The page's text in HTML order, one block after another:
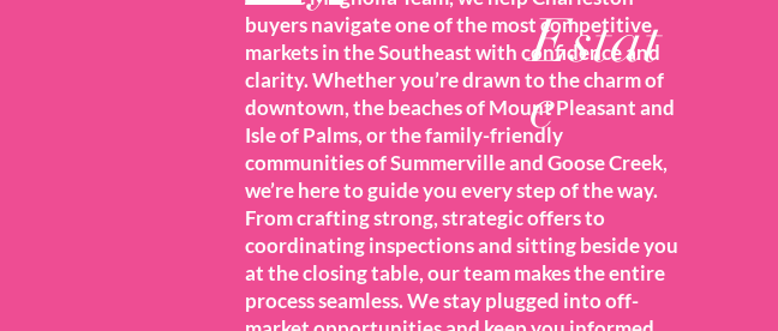
buyers navigate one of the most competitive
markets in the Southeast with confidence and
clarity. Whether you’re drawn to the charm of
downtown, the beaches of Mount Pleasant and
Isle of Palms, or the family-friendly
communities of Summerville and Goose Creek,
we’re here to guide you every step of the way.
From crafting strong, strategic offers to
coordinating inspections and sitting beside you
at the closing table, our team makes the entire
process seamless. We stay plugged into off-
Estat
e